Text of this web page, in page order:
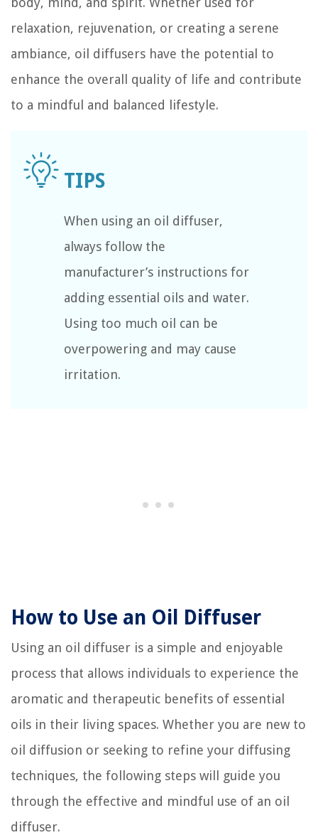
relaxation, rejuvenation, or creating a serene
ambiance, oil diffusers have the potential to
enhance the overall quality of life and contribute
to a mindful and balanced lifestyle.
When using an oil diffuser,
always follow the
manufacturer’s instructions for
adding essential oils and water.
Using too much oil can be
overpowering and may cause
irritation.
How to Use an Oil Diffuser
Using an oil diffuser is a simple and enjoyable
process that allows individuals to experience the
aromatic and therapeutic benefits of essential
oils in their living spaces. Whether you are new to
oil diffusion or seeking to refine your diffusing
techniques, the following steps will guide you
through the effective and mindful use of an oil
diffuser.